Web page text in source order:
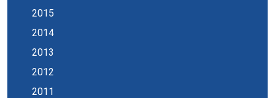
2015
2014
2013
2012
2011